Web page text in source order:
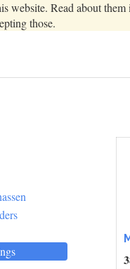
website. Read about
those.